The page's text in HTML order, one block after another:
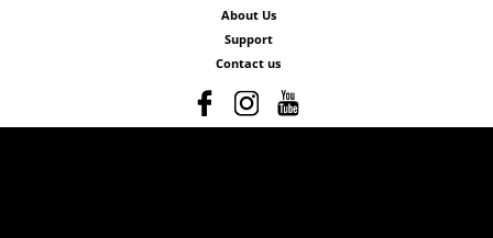
About Us
Support
Contact us